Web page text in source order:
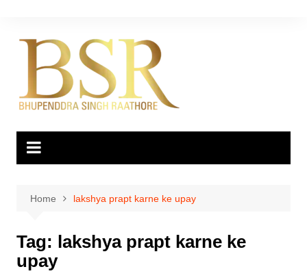
content
Home lakshya prapt karne ke upay
Tag: lakshya prapt karne ke
upay